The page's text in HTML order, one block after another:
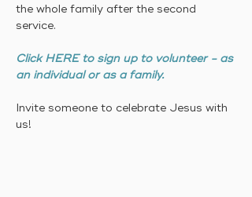
the whole family after the second
service.
Click HERE to sign up to volunteer - as
an individual or as a family.
Invite someone to celebrate Jesus with
us!